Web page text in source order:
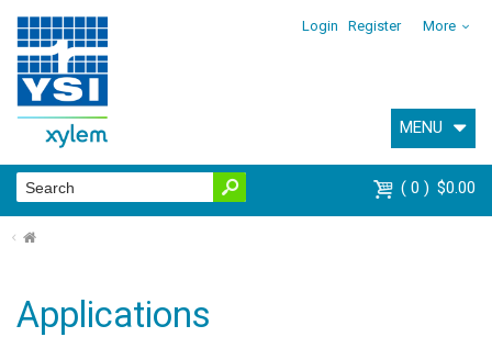
Login Register More
MENU
0 $0.00
⌂
Applications